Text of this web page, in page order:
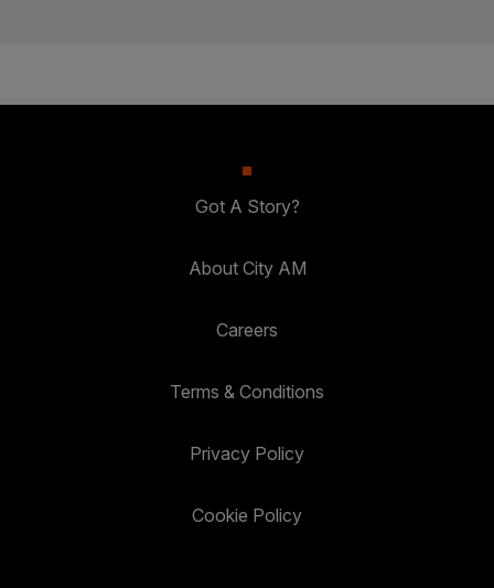
Got A Story?
About City AM
Careers
Terms & Conditions
Privacy Policy
Cookie Policy